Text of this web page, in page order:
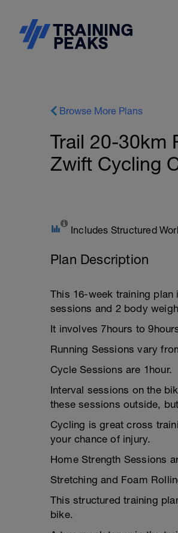
Browse More Plans
Trail 20-30km
Zwift Cycling
Includes Structured
Plan Description
This 16-week training
sessions and 2 body
It involves 7hours to
Running Sessions vary
Cycle Sessions are 1hour.
Interval sessions on the
these sessions outside,
Cycling is great cross
your chance of injury.
Home Strength Sessions
Stretching and Foam
This structured training
bike.